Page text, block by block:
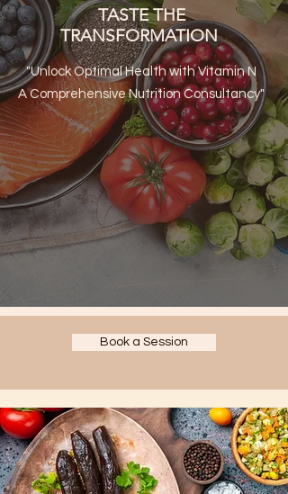
TASTE THE
TRANSFORMATION
"Unlock Optimal Health with Vitamin N
A Comprehensive Nutrition Consultancy"
Book a Session